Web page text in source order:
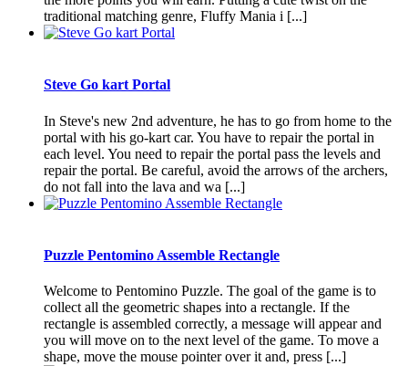
traditional matching genre, Fluffy Mania i [...]
Steve Go kart Portal
In Steve's new 2nd adventure, he has to go from home to the
portal with his go-kart car. You have to repair the portal in
each level. You need to repair the portal pass the levels and
repair the portal. Be careful, avoid the arrows of the archers,
do not fall into the lava and wa [...]
Puzzle Pentomino Assemble Rectangle
Welcome to Pentomino Puzzle. The goal of the game is to
collect all the geometric shapes into a rectangle. If the
rectangle is assembled correctly, a message will appear and
you will move on to the next level of the game. To move a
shape, move the mouse pointer over it and, press [...]